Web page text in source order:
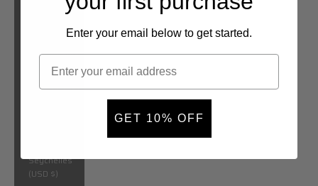
São Tomé &
Príncipe (USD
Saudi Arabia
(USD $)
Senegal (USD
Seychelles
(USD $)
Enter your email below to get started.
GET 10% OFF